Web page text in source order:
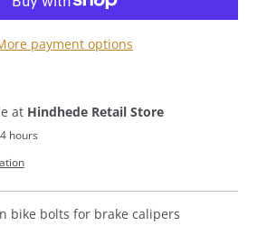
payment options
at Hindhede Retail Store
hours
bike bolts for brake calipers